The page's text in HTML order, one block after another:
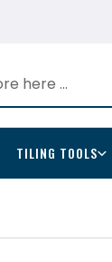
TILING TOOLS